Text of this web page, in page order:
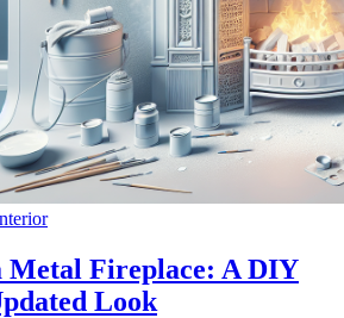
Metal Fireplace: A DIY
Look